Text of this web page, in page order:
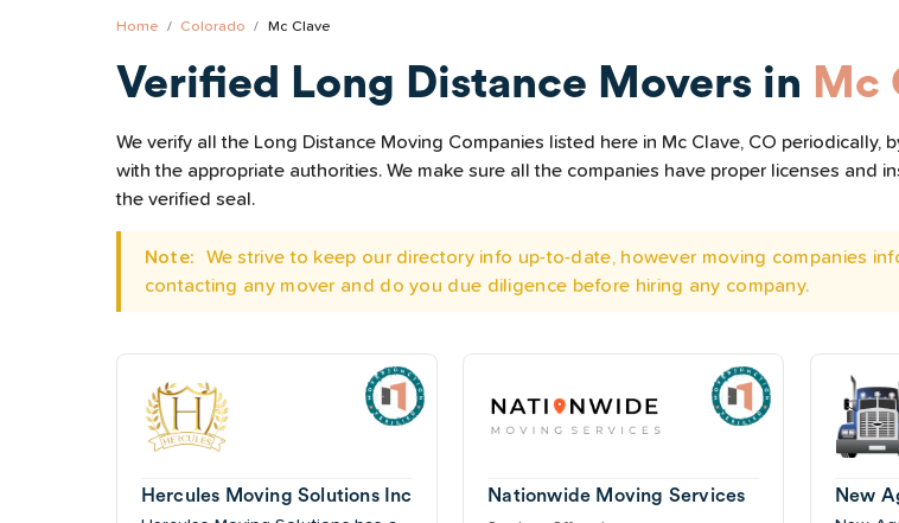
Home Colorado Mc Clave
Verified Long Distance Movers in Mc
We verify all the Long Distance Moving Companies listed here in Mc Clave, CO
with the appropriate authorities. We make sure all the companies have proper licenses and
the verified seal.
Note:
We strive to keep our directory info up-to-date, however moving companies
contacting any mover and do you due diligence before hiring any company.
Hercules Moving Solutions Inc Nationwide Moving Services New